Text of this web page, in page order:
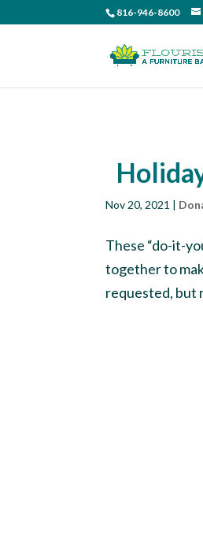
816-946-8600
Nov 20, 2021 |
These “do-it-
together to
requested, but